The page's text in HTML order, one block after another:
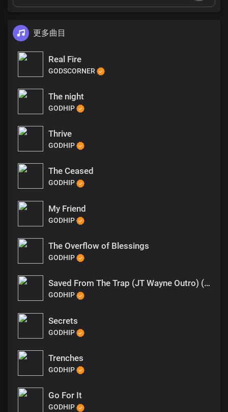
更多曲目
Real Fire
GODSCORNER
The night
GODHIP
Thrive
GODHIP
The Ceased
GODHIP
My Friend
GODHIP
The Overflow of Blessings
GODHIP
Saved From The Trap (JT Wayne Outro) (1)
GODHIP
Secrets
GODHIP
Trenches
GODHIP
Go For It
GODHIP